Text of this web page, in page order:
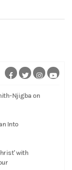
Njigba on
Into
with